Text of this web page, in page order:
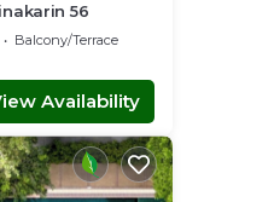
56
Balcony/Terrace
Availability